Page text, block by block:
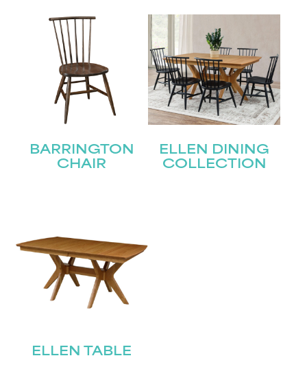
BARRINGTON
CHAIR
ELLEN DINING
COLLECTION
ELLEN TABLE